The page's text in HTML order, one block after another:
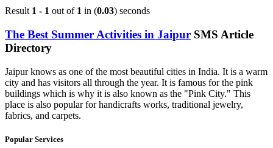
Result 1 - 1 out of 1 in (0.03) seconds
The Best Summer Activities in Jaipur SMS Article
Directory
Jaipur knows as one of the most beautiful cities in India. It is a warm
city and has visitors all through the year. It is famous for the pink
buildings which is why it is also known as the "Pink City." This
place is also popular for handicrafts works, traditional jewelry,
fabrics, and carpets.
Popular Services